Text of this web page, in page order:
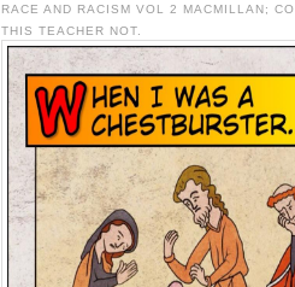
RACE AND RACISM VOL 2 MACMILLAN;
THIS TEACHER NOT.